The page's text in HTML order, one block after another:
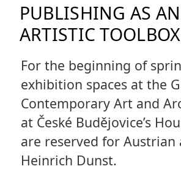
PUBLISHING AS AN
ARTISTIC
For the beginning of
exhibition spaces at the
Contemporary Art and
at České Budějovice’s
are reserved for Austrian
Heinrich Dunst.